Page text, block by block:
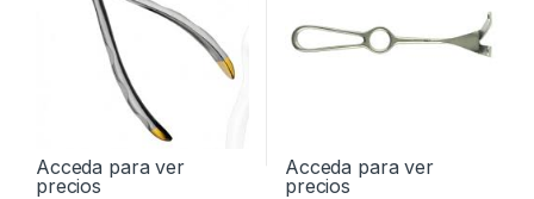
Acceda para ver
precios
Acceda para ver
precios